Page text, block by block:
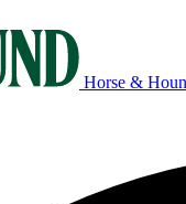
Horse &